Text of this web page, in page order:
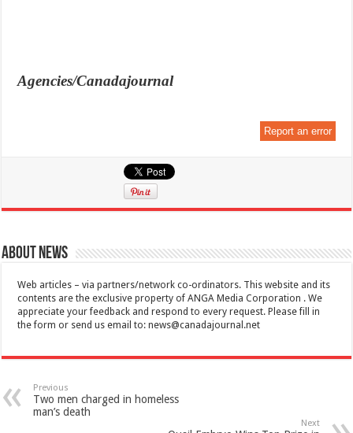
Agencies/Canadajournal
Report an error
About News
Web articles – via partners/network co-ordinators. This website and its
contents are the exclusive property of ANGA Media Corporation . We
appreciate your feedback and respond to every request. Please fill in
the form or send us email to:news@canadajournal.net
Previous
Two men charged in homeless
man’s death
Next